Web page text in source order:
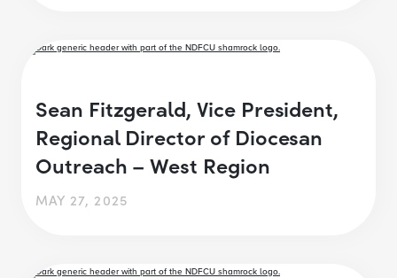
Sean Fitzgerald, Vice President,
Regional Director of Diocesan
Outreach – West Region
MAY 27, 2025